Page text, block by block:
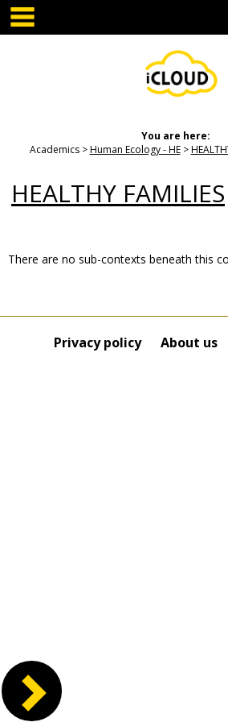
Skip
content
You are here:
Academics
Human Ecology - HE
HEALTHY FAMILIES
this
Course
There are no sub-contexts beneath this
Privacy policy About us